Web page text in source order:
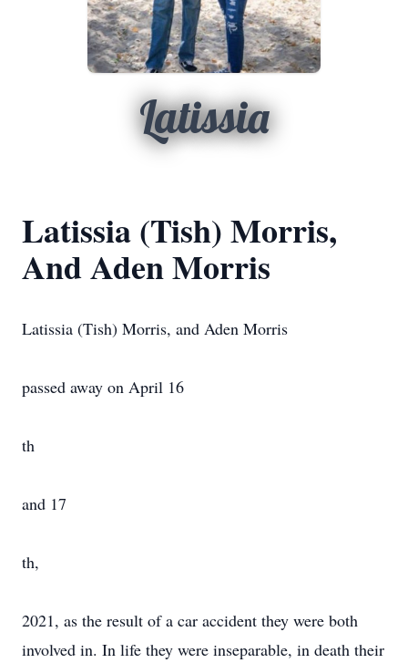
Latissia
Latissia (Tish) Morris,
And Aden Morris
Latissia (Tish) Morris, and Aden Morris
passed away on April 16
th
and 17
th,
2021, as the result of a car accident they were both
involved in. In life they were inseparable, in death their